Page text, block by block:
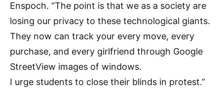
Enspoch. “The point is that we as a society are
losing our privacy to these technological giants.
They now can track your every move, every
purchase, and every girlfriend through Google
StreetView images of windows.
I urge students to close their blinds in protest.”